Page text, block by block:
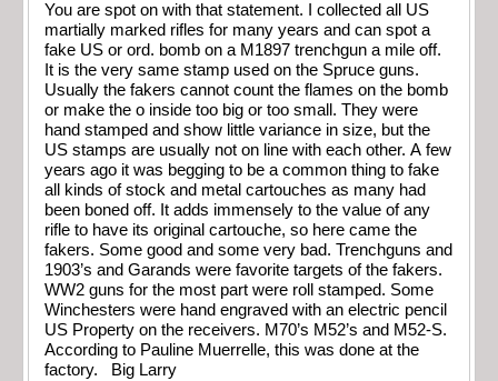
You are spot on with that statement. I collected all US
martially marked rifles for many years and can spot a
fake US or ord. bomb on a M1897 trenchgun a mile off.
It is the very same stamp used on the Spruce guns.
Usually the fakers cannot count the flames on the bomb
or make the o inside too big or too small. They were
hand stamped and show little variance in size, but the
US stamps are usually not on line with each other. A few
years ago it was begging to be a common thing to fake
all kinds of stock and metal cartouches as many had
been boned off. It adds immensely to the value of any
rifle to have its original cartouche, so here came the
fakers. Some good and some very bad. Trenchguns and
1903’s and Garands were favorite targets of the fakers.
WW2 guns for the most part were roll stamped. Some
Winchesters were hand engraved with an electric pencil
US Property on the receivers. M70’s M52’s and M52-S.
According to Pauline Muerrelle, this was done at the
factory. Big Larry